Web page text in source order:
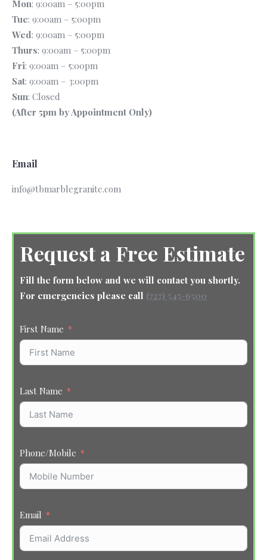
Mon: 9:00am – 5:00pm
Tue: 9:00am – 5:00pm
Wed: 9:00am – 5:00pm
Thurs: 9:00am – 5:00pm
Fri: 9:00am – 5:00pm
Sat: 9:00am – 3:00pm
Sun: Closed
(After 5pm by Appointment Only)
Email
info@tbmarblegranite.com
Request a Free Estimate
Fill the form below and we will contact you shortly.
For emergencies please call (727) 545-6500
First Name
Last Name
Phone/Mobile
Email